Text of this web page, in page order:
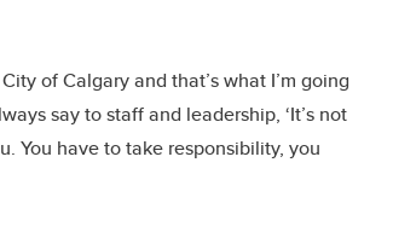
of Calgary and that’s what I’m going
say to staff and leadership, ‘It’s not
You have to take responsibility, you